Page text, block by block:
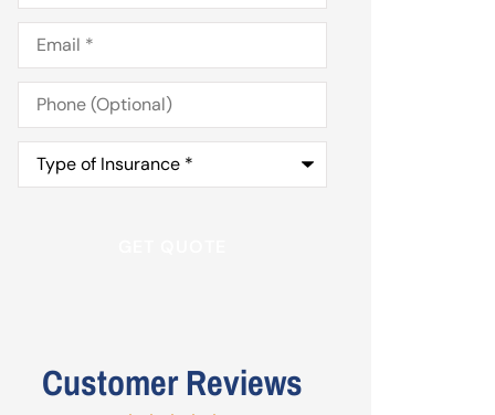
Email*
Phone
(Optional)
Type
Insurance*
Customer Reviews